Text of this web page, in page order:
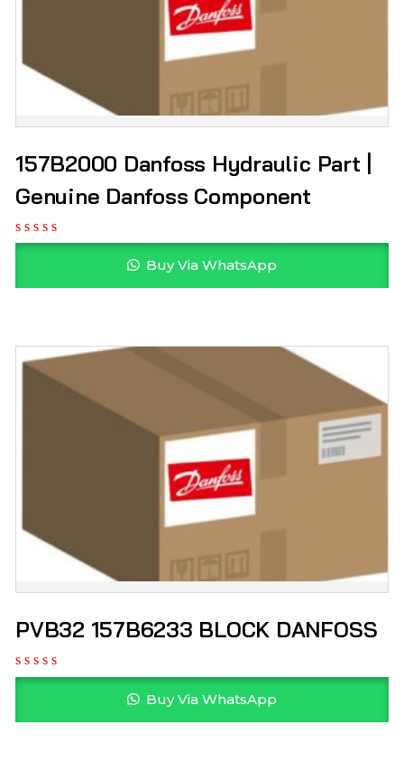
157B2000 Danfoss Hydraulic Part |
Genuine Danfoss Component
Buy Via WhatsApp
PVB32 157B6233 BLOCK DANFOSS
Buy Via WhatsApp